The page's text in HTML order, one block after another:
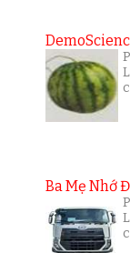
Ba Mẹ Nhớ